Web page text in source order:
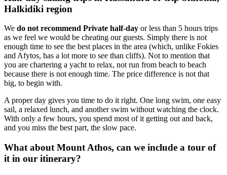
Halkidiki region
We do not recommend Private half-day or less than 5 hours trips
as we feel we would be cheating our guests. Simply there is not
enough time to see the best places in the area (which, unlike Fokies
and Afytos, has a lot more to see than cliffs). Not to mention that
you are chartering a yacht to relax, not run from beach to beach
because there is not enough time. The price difference is not that
big, to begin with.
A proper day gives you time to do it right. One long swim, one easy
sail, a relaxed lunch, and another swim without watching the clock.
With only a few hours, you spend most of it getting out and back,
and you miss the best part, the slow pace.
What about Mount Athos, can we include a tour of
it in our itinerary?